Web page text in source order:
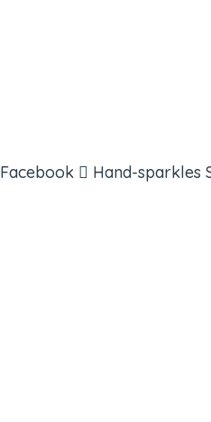
Facebook Hand-sparkles